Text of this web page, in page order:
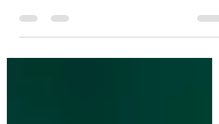
Fairy Godmother